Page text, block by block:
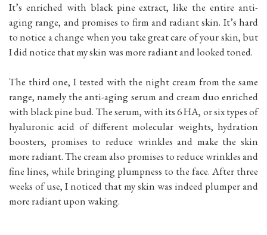
It’s enriched with black pine extract, like the entire anti-
aging range, and promises to firm and radiant skin. It’s hard
to notice a change when you take great care of your skin, but
I did notice that my skin was more radiant and looked toned.
The third one, I tested with the night cream from the same
range, namely the anti-aging serum and cream duo enriched
with black pine bud. The serum, with its 6 HA, or six types of
hyaluronic acid of different molecular weights, hydration
boosters, promises to reduce wrinkles and make the skin
more radiant. The cream also promises to reduce wrinkles and
fine lines, while bringing plumpness to the face. After three
weeks of use, I noticed that my skin was indeed plumper and
more radiant upon waking.